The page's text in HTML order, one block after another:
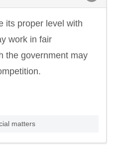
its proper level with
work in fair
the government may
matters